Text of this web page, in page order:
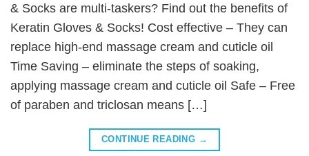
& Socks are multi-taskers? Find out the benefits of
Keratin Gloves & Socks! Cost effective – They can
replace high-end massage cream and cuticle oil
Time Saving – eliminate the steps of soaking,
applying massage cream and cuticle oil Safe – Free
of paraben and triclosan means […]
CONTINUE READING →